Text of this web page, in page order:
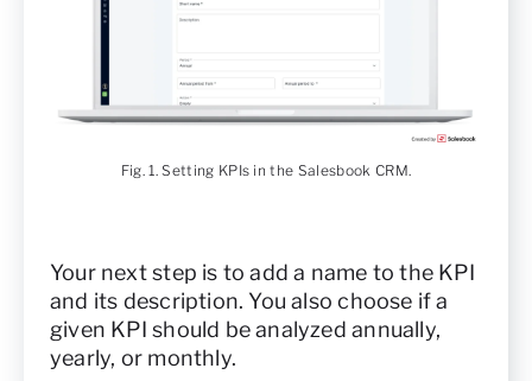
Fig. 1. Setting KPIs in the Salesbook CRM.
Your next step is to add a name to the KPI
and its description. You also choose if a
given KPI should be analyzed annually,
yearly, or monthly.